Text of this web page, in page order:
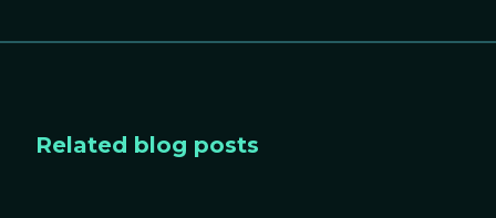
Related blog posts